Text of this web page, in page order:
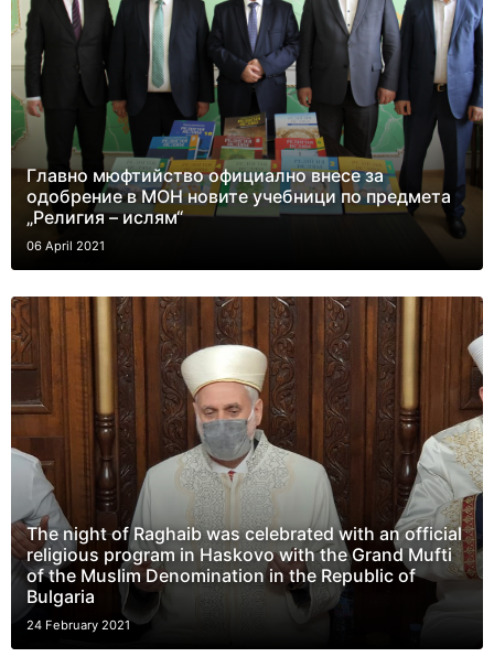
Главно мюфтийство официално внесе за
одобрение в МОН новите учебници по предмета
„Религия – ислям“
06 April 2021
The night of Raghaib was celebrated with an official
religious program in Haskovo with the Grand Mufti
of the Muslim Denomination in the Republic of
Bulgaria
24 February 2021